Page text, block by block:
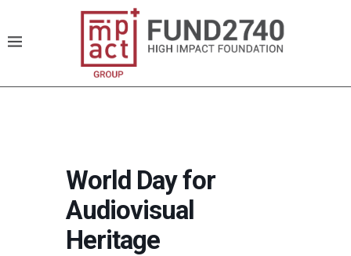
World Day for
Audiovisual
Heritage